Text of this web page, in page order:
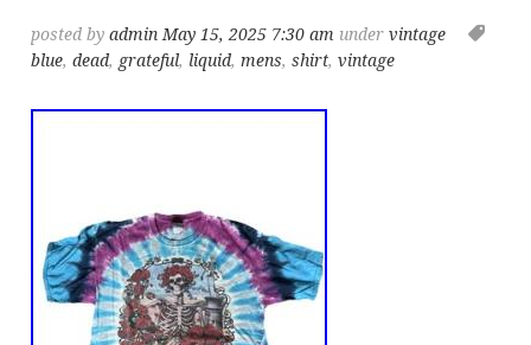
posted byadmin May 15, 2025 7:30 am undervintage
blue,dead, grateful, liquid,mens,shirt,vintage